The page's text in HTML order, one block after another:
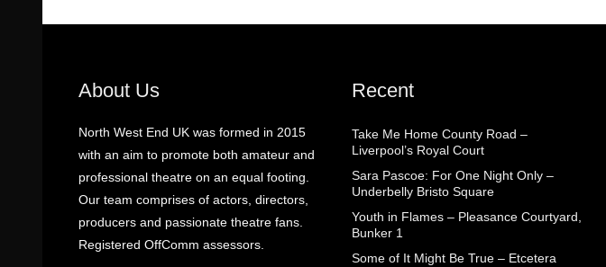
About Us
North West End UK was formed in 2015
with an aim to promote both amateur and
professional theatre on an equal footing.
Our team comprises of actors, directors,
producers and passionate theatre fans.
Registered OffComm assessors.
Recent
Take Me Home County Road –
Liverpool’s Royal Court
Sara Pascoe: For One Night Only –
Underbelly Bristo Square
Youth in Flames – Pleasance Courtyard,
Bunker 1
Some of It Might Be True – Etcetera